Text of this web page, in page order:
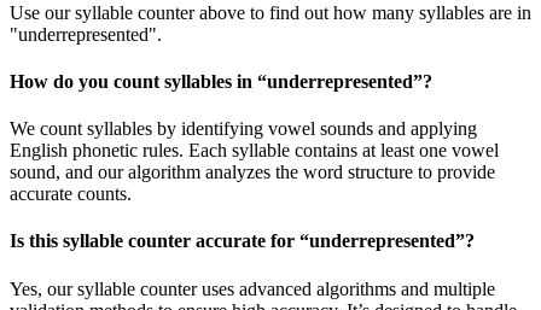
Use our syllable counter above to find out how many syllables are in
"underrepresented".
How do you count syllables in “underrepresented”?
We count syllables by identifying vowel sounds and applying
English phonetic rules. Each syllable contains at least one vowel
sound, and our algorithm analyzes the word structure to provide
accurate counts.
Is this syllable counter accurate for “underrepresented”?
Yes, our syllable counter uses advanced algorithms and multiple